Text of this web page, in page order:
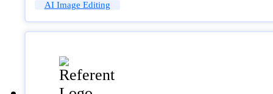
AI Image Editing